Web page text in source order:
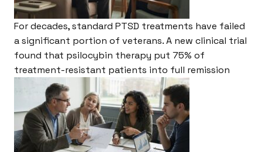
For decades, standard PTSD treatments have failed
a significant portion of veterans. A new clinical trial
found that psilocybin therapy put 75% of
treatment-resistant patients into full remission